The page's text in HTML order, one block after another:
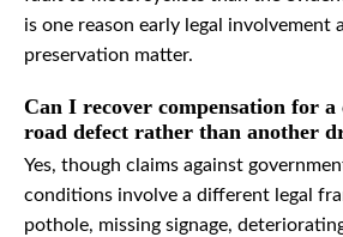
is one reason early legal involvement
preservation matter.
Can I recover compensation for a
road defect rather than another
Yes, though claims against
conditions involve a different legal
pothole, missing signage,